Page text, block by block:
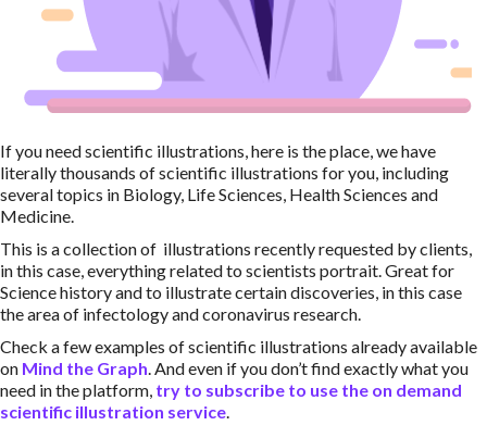
If you need scientific illustrations, here is the place, we have
literally thousands of scientific illustrations for you, including
several topics in Biology, Life Sciences, Health Sciences and
Medicine.
This is a collection of illustrations recently requested by clients,
in this case, everything related to scientists portrait. Great for
Science history and to illustrate certain discoveries, in this case
the area of infectology and coronavirus research.
Check a few examples of scientific illustrations already available
on Mind the Graph. And even if you don’t find exactly what you
need in the platform, try to subscribe to use the on demand
scientific illustration service.